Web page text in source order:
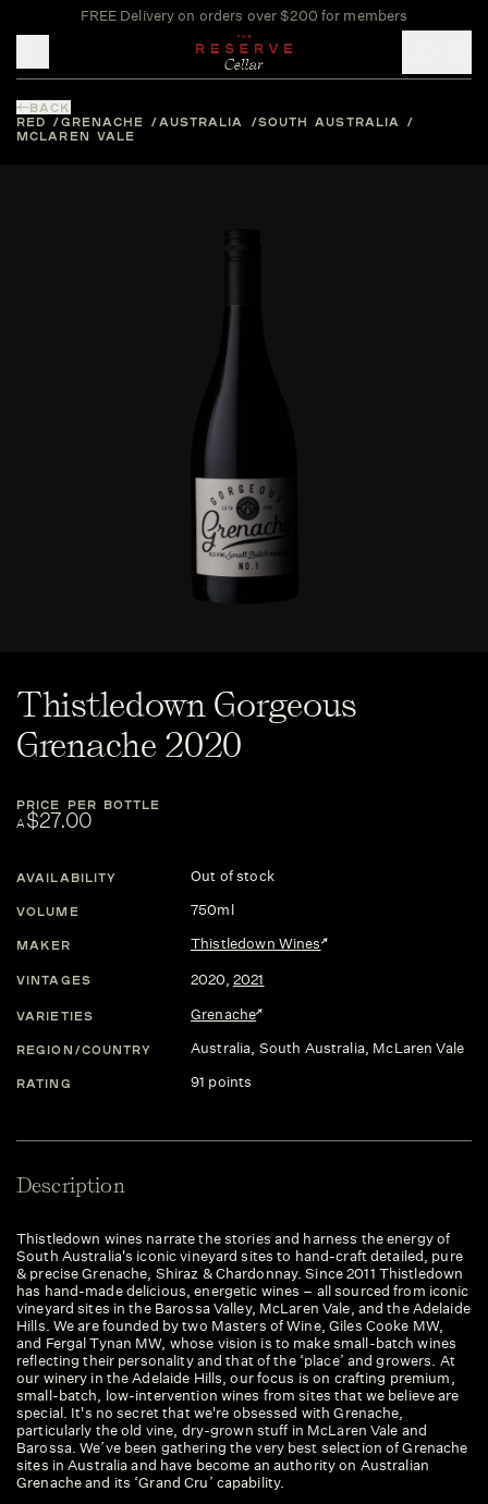
FREE Delivery on orders over $200 for members
BACK
RED
GRENACHE AUSTRALIA
SOUTH AUSTRALIA
MCLAREN VALE
Thistledown Gorgeous
Grenache 2020
PRICE PER BOTTLE
A$27.00
AVAILABILITY Out of stock
VOLUME 750ml
MAKER Thistledown Wines
VINTAGES 2020, 2021
VARIETIES Grenache
REGION/COUNTRY Australia, South Australia, McLaren Vale
RATING 91 points
Description
Thistledown wines narrate the stories and harness the energy of
South Australia's iconic vineyard sites to hand-craft detailed, pure
& precise Grenache, Shiraz & Chardonnay. Since 2011 Thistledown
has hand-made delicious, energetic wines – all sourced from iconic
vineyard sites in the Barossa Valley, McLaren Vale, and the Adelaide
Hills. We are founded by two Masters of Wine, Giles Cooke MW,
and Fergal Tynan MW, whose vision is to make small-batch wines
reflecting their personality and that of the ‘place’ and growers. At
our winery in the Adelaide Hills, our focus is on crafting premium,
small-batch, low-intervention wines from sites that we believe are
special. It's no secret that we're obsessed with Grenache,
particularly the old vine, dry-grown stuff in McLaren Vale and
Barossa. We’ve been gathering the very best selection of Grenache
sites in Australia and have become an authority on Australian
Grenache and its ‘Grand Cru’ capability.